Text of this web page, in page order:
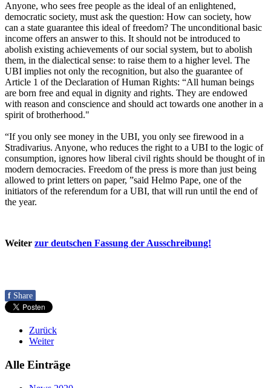
Anyone, who sees free people as the ideal of an enlightened,
democratic society, must ask the question: How can society, how
can a state guarantee this ideal of freedom? The unconditional basic
income offers an answer to this. It should not be introduced to
abolish existing achievements of our social system, but to abolish
them, in the dialectical sense: to raise them to a higher level. The
UBI implies not only the recognition, but also the guarantee of
Article 1 of the Declaration of Human Rights: “All human beings
are born free and equal in dignity and rights. They are endowed
with reason and conscience and should act towards one another in a
spirit of brotherhood."
“If you only see money in the UBI, you only see firewood in a
Stradivarius. Anyone, who reduces the right to a UBI to the logic of
consumption, ignores how liberal civil rights should be thought of in
modern democracies. Freedom of the press is more than just being
allowed to print letters on paper, ”said Helmo Pape, one of the
initiators of the referendum for a UBI, that will run until the end of
the year.
Weiter zur deutschen Fassung der Ausschreibung!
f Share
Zurück
Weiter
Alle Einträge